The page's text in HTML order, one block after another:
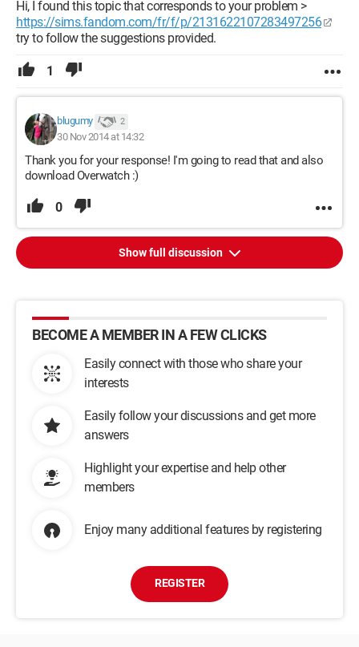
Hi, I found this topic that corresponds to your problem >
https://sims.fandom.com/fr/f/p/2131622107283497256
try to follow the suggestions provided.
1
blugumy 2
30 Nov 2014 at 14:32
Thank you for your response! I'm going to read that and also
download Overwatch :)
0
Show full discussion
BECOME A MEMBER IN A FEW CLICKS
Easily connect with those who share your
interests
Easily follow your discussions and get more
answers
Highlight your expertise and help other
members
Enjoy many additional features by registering
REGISTER